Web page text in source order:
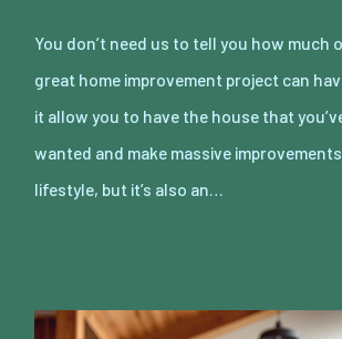
You don’t need us to tell you how much
great home improvement project can
it allow you to have the house that
wanted and make massive
lifestyle, but it’s also an…